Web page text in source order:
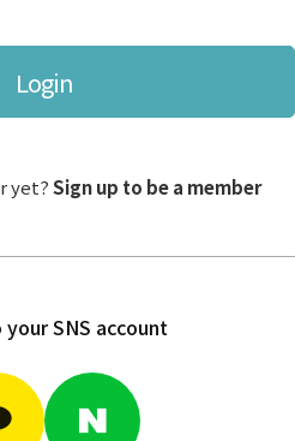
Login
yet?Sign up to be a member
SNS account